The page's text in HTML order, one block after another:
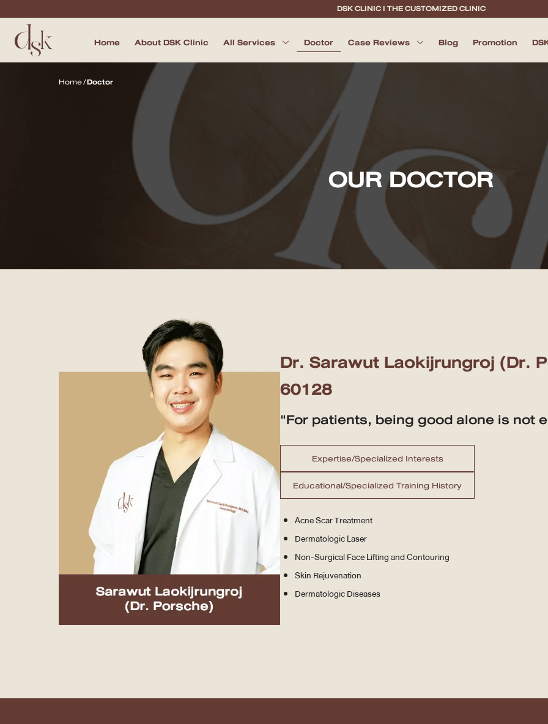
DSK CLINIC I THE CUSTOMIZED CLINIC
Home About DSK Clinic All Services Doctor Case Reviews Blog Promotion
Home
Filler & Lifting Excellence Focus
Acne Scar Excellence Focus
Doctor
Siam Paragon Branch
Stadium One Branch
Asoke Branch
MRT Suttisan Branch
Central Pinklao Branch
Bangna Branch
Home/Doctor
OUR DOCTOR
Dr. Sarawut Laokijrungroj (Dr.
60128
"For patients, being good alone is
Expertise/Specialized Interests
Educational/Specialized Training History
Acne Scar Treatment
Dermatologic Laser
Non-Surgical Face Lifting and Contouring
Skin Rejuvenation
Dermatologic Diseases